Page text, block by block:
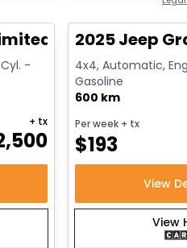
-
+ tx
2025 Jeep
4x4, Automatic,
Gasoline
600 km
Per week + tx
$193
View
View